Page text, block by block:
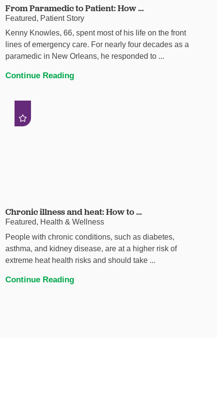
From Paramedic to Patient: How ...
Featured, Patient Story
Kenny Knowles, 66, spent most of his life on the front
lines of emergency care. For nearly four decades as a
paramedic in New Orleans, he responded to ...
Continue Reading
Chronic illness and heat: How to ...
Featured, Health & Wellness
People with chronic conditions, such as diabetes,
asthma, and kidney disease, are at a higher risk of
extreme heat health risks and should take ...
Continue Reading